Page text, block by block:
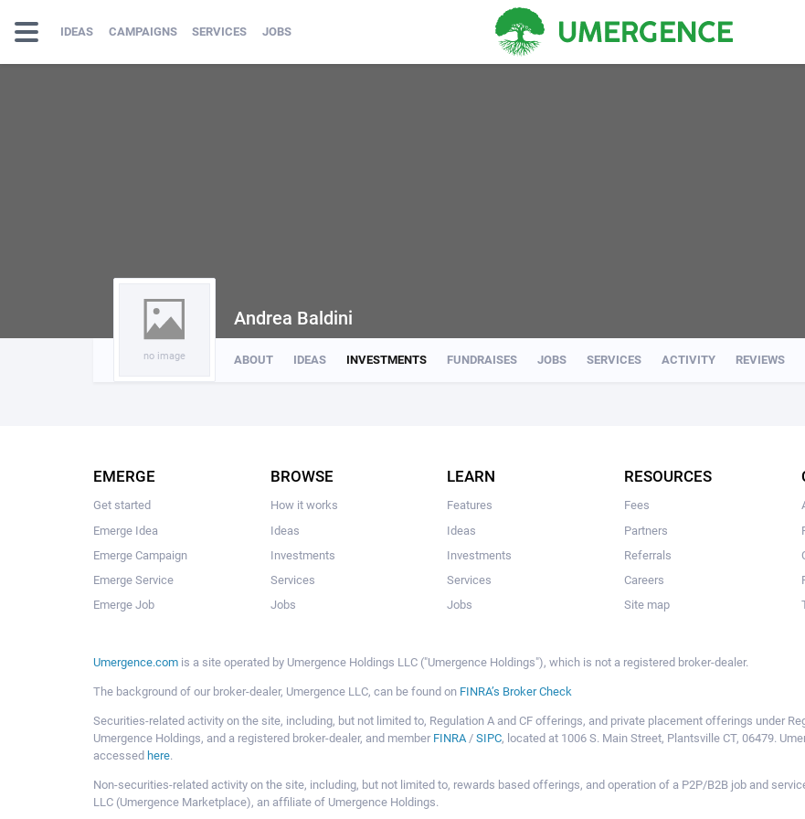
IDEAS CAMPAIGNS SERVICES JOBS
no image ABOUT IDEAS INVESTMENTS FUNDRAISES JOBS SERVICES ACTIVITY REVIEWS
Andrea Baldini
EMERGE
Get started
Emerge Idea
Emerge Campaign
Emerge Service
Emerge Job
BROWSE
How it works
Ideas
Investments
Services
Jobs
LEARN
Features
Ideas
Investments
Services
Jobs
RESOURCES
Fees
Partners
Referrals
Careers
Site map
Umergence.com is a site operated by Umergence Holdings LLC ("Umergence Holdings"), which is not a registered broker-dealer.
The background of our broker-dealer, Umergence LLC, can be found on FINRA’s Broker Check
Securities-related activity on the site, including, but not limited to, Regulation A and CF offerings, and private placement offerings under
Umergence Holdings, and a registered broker-dealer, and member FINRA/ SIPC, located at 1006 S. Main Street, Plantsville CT, 06479.
accessed here.
Non-securities-related activity on the site, including, but not limited to, rewards based offerings, and operation of a P2P/B2B job and
LLC (Umergence Marketplace), an affiliate of Umergence Holdings.